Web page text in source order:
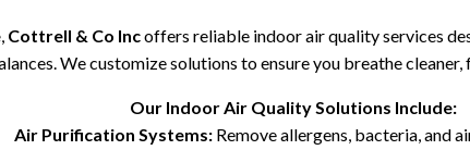
, Cottrell & Co Incoffers reliable indoor air quality services
We customize solutions to ensure you breathe cleaner,
Our Indoor Air Quality Solutions Include:
Air Purification Systems:Remove allergens, bacteria, and